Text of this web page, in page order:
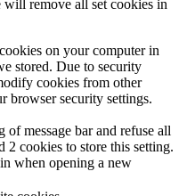
remove all set cookies in
on your computer in
stored. Due to security
cookies from other
browser security settings.
message bar and refuse all
cookies to store this setting.
when opening a new